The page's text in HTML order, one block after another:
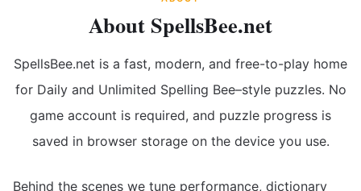
About SpellsBee.net
SpellsBee.net is a fast, modern, and free-to-play home
for Daily and Unlimited Spelling Bee–style puzzles. No
game account is required, and puzzle progress is
saved in browser storage on the device you use.
Behind the scenes we tune performance, dictionary